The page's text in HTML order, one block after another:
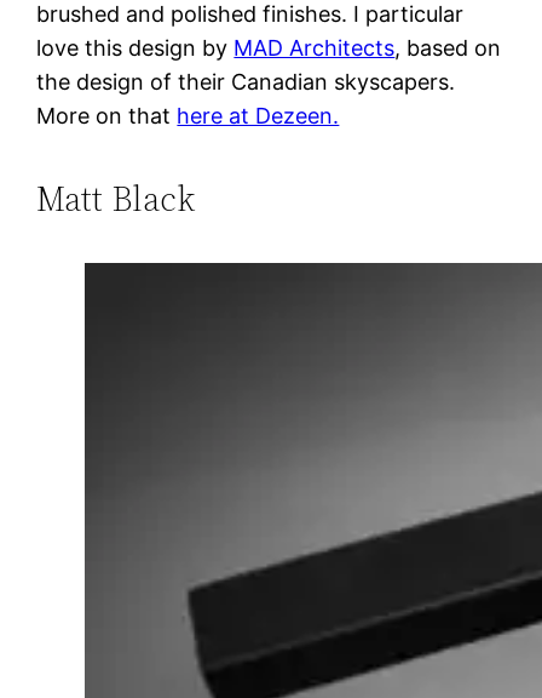
brushed and polished finishes. I particular
love this design by MAD Architects, based on
the design of their Canadian skyscapers.
More on that here at Dezeen.
Matt Black